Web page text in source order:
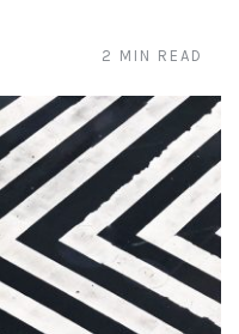
2 MIN READ